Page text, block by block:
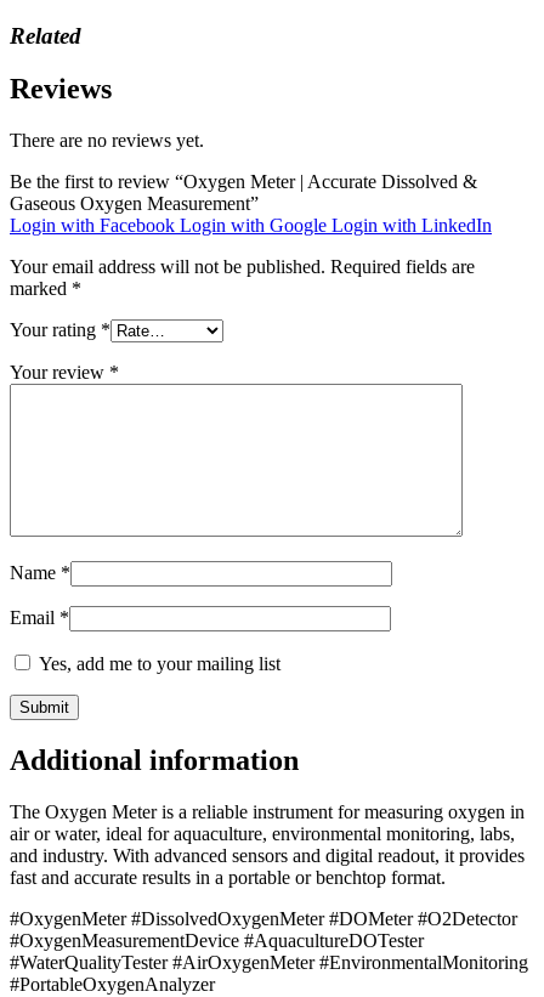
Related
Reviews
There are no reviews yet.
Be the first to review “Oxygen Meter | Accurate Dissolved &
Gaseous Oxygen Measurement”
Login with Facebook Login with Google Login with LinkedIn
Your email address will not be published. Required fields are
marked *
Your rating *
Your review *
Name *
Email *
Yes, add me to your mailing list
Additional information
The Oxygen Meter is a reliable instrument for measuring oxygen in
air or water, ideal for aquaculture, environmental monitoring, labs,
and industry. With advanced sensors and digital readout, it provides
fast and accurate results in a portable or benchtop format.
#OxygenMeter #DissolvedOxygenMeter #DOMeter #O2Detector
#OxygenMeasurementDevice #AquacultureDOTester
#WaterQualityTester #AirOxygenMeter #EnvironmentalMonitoring
#PortableOxygenAnalyzer